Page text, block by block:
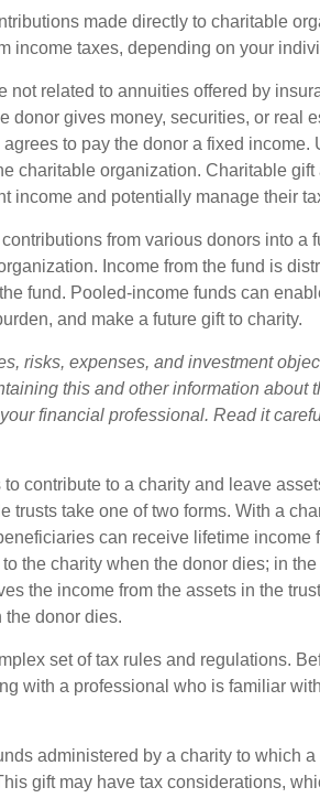
made directly to charitable
income taxes, depending on your
not related to annuities offered by
donor gives money, securities, or real
to pay the donor a fixed income.
charitable organization. Charitable
income and potentially manage their
from various donors into a
Income from the fund is
fund. Pooled-income funds can
and make a future gift to charity.
risks, expenses, and investment
this and other information about
financial professional. Read it
contribute to a charity and leave
trusts take one of two forms. With a
can receive lifetime income
the charity when the donor dies; in
the income from the assets in the
donor dies.
set of tax rules and regulations.
with a professional who is familiar
administered by a charity to which
gift may have tax considerations,